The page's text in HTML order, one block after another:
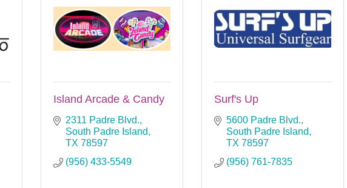
Island Arcade & Candy
2311 Padre Blvd.
South Padre Island
TX 78597
(956) 433-5549
Surf's Up
5600 Padre Blvd.
South Padre Island
TX 78597
(956) 761-7835